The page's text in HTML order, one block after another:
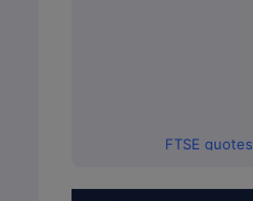
FTSE quotes